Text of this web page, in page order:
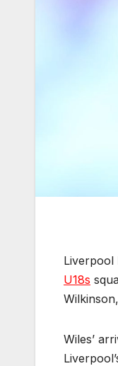
Liverpool
U18s
Wiles’